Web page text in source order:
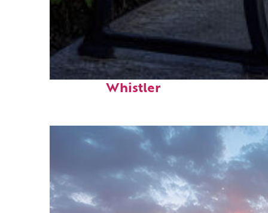
Top places to stay in
Whistler